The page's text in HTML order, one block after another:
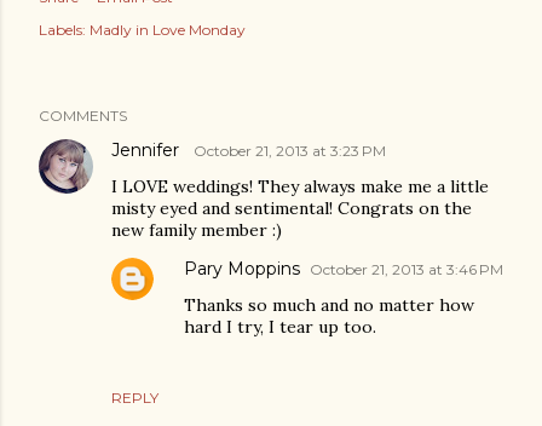
Labels: Madly in Love Monday
COMMENTS
Jennifer October 21, 2013 at 3:23 PM
I LOVE weddings! They always make me a little
misty eyed and sentimental! Congrats on the
new family member :)
REPLY
Pary Moppins October 21, 2013 at 3:46 PM
Thanks so much and no matter how
hard I try, I tear up too.